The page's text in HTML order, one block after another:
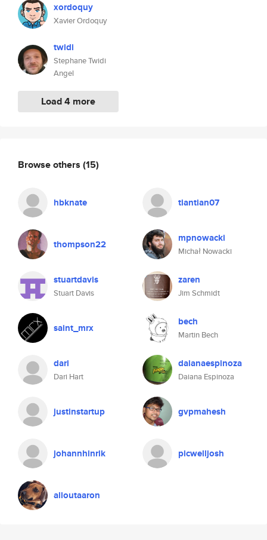
xordoquy
Xavier Ordoquy
twidi
Stephane Twidi
Angel
Load 4 more
Browse others (15)
hbknate tiantian07
thompson22 mpnowacki
Michał Nowacki
stuartdavis
Stuart Davis
zaren
Jim Schmidt
saint_mrx bech
Martin Bech
dari
Dari Hart
daianaespinoza
Daiana Espinoza
justinstartup gvpmahesh
johannhinrik picwelljosh
alloutaaron